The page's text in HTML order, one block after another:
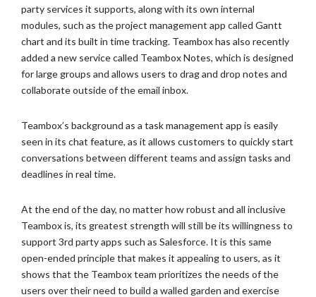
party services it supports, along with its own internal
modules, such as the project management app called Gantt
chart and its built in time tracking. Teambox has also recently
added a new service called Teambox Notes, which is designed
for large groups and allows users to drag and drop notes and
collaborate outside of the email inbox.
Teambox’s background as a task management app is easily
seen in its chat feature, as it allows customers to quickly start
conversations between different teams and assign tasks and
deadlines in real time.
At the end of the day, no matter how robust and all inclusive
Teambox is, its greatest strength will still be its willingness to
support 3rd party apps such as Salesforce. It is this same
open-ended principle that makes it appealing to users, as it
shows that the Teambox team prioritizes the needs of the
users over their need to build a walled garden and exercise